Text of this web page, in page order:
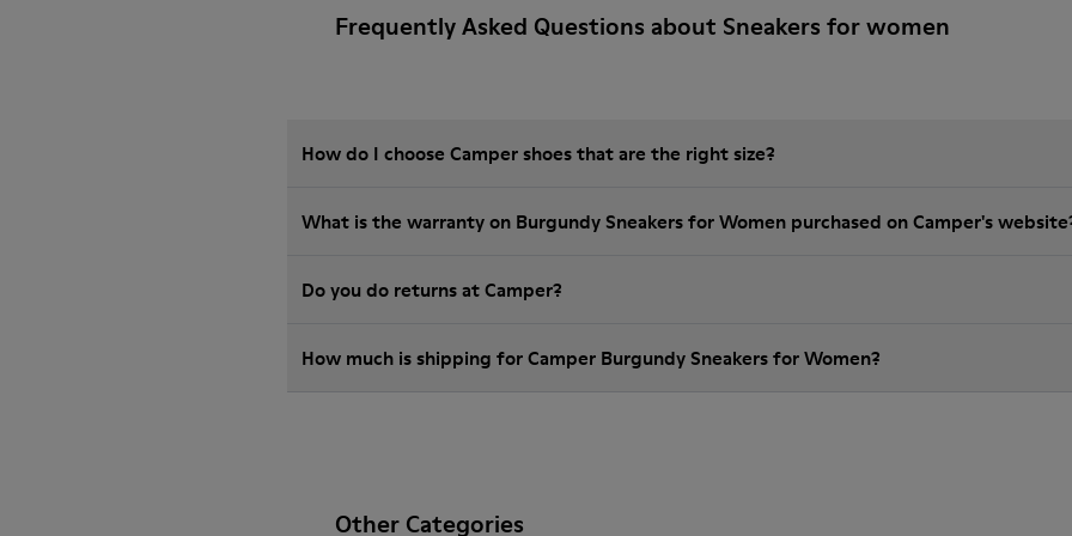
Frequently Asked Questions about Sneakers for women
How do I choose Camper shoes that are the right size?
What is the warranty on Burgundy Sneakers for Women purchased on Camper's
Do you do returns at Camper?
How much is shipping for Camper Burgundy Sneakers for Women?
Other Categories